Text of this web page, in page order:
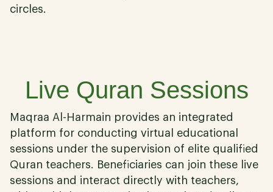
circles.
Live Quran Sessions
Maqraa Al-Harmain provides an integrated
platform for conducting virtual educational
sessions under the supervision of elite qualified
Quran teachers. Beneficiaries can join these live
sessions and interact directly with teachers,